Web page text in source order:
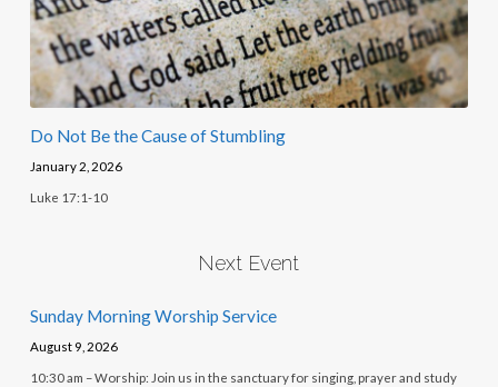
Do Not Be the Cause of Stumbling
January 2, 2026
Luke 17:1-10
Next Event
Sunday Morning Worship Service
August 9, 2026
10:30 am – Worship: Join us in the sanctuary for singing, prayer and study